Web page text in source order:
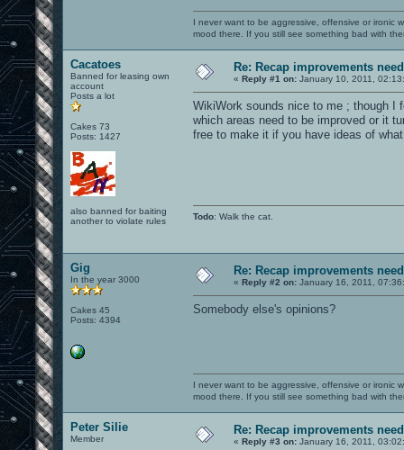
I never want to be aggressive, offensive or ironic
mood there. If you still see something bad with
Cacatoes
Banned for leasing own
account
Posts a lot
Cakes 73
Posts: 1427
also banned for baiting
another to violate rules
Re: Recap improvements
« Reply #1 on: January 10, 2011,
WikiWork sounds nice to me ; though I
which areas need to be improved or it
free to make it if you have ideas of
Todo: Walk the cat.
Gig
In the year 3000
Cakes 45
Posts: 4394
Re: Recap improvements
« Reply #2 on: January 16, 2011,
Somebody else's opinions?
I never want to be aggressive, offensive or ironic
mood there. If you still see something bad with
Peter Silie
Member
Re: Recap improvements
« Reply #3 on: January 16, 2011,